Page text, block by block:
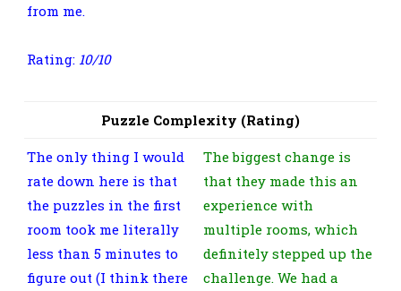
from me.
Rating: 10/10
Puzzle Complexity (Rating)
The only thing I would
rate down here is that
the puzzles in the first
room took me literally
less than 5 minutes to
figure out (I think there
The biggest change is
that they made this an
experience with
multiple rooms, which
definitely stepped up the
challenge. We had a